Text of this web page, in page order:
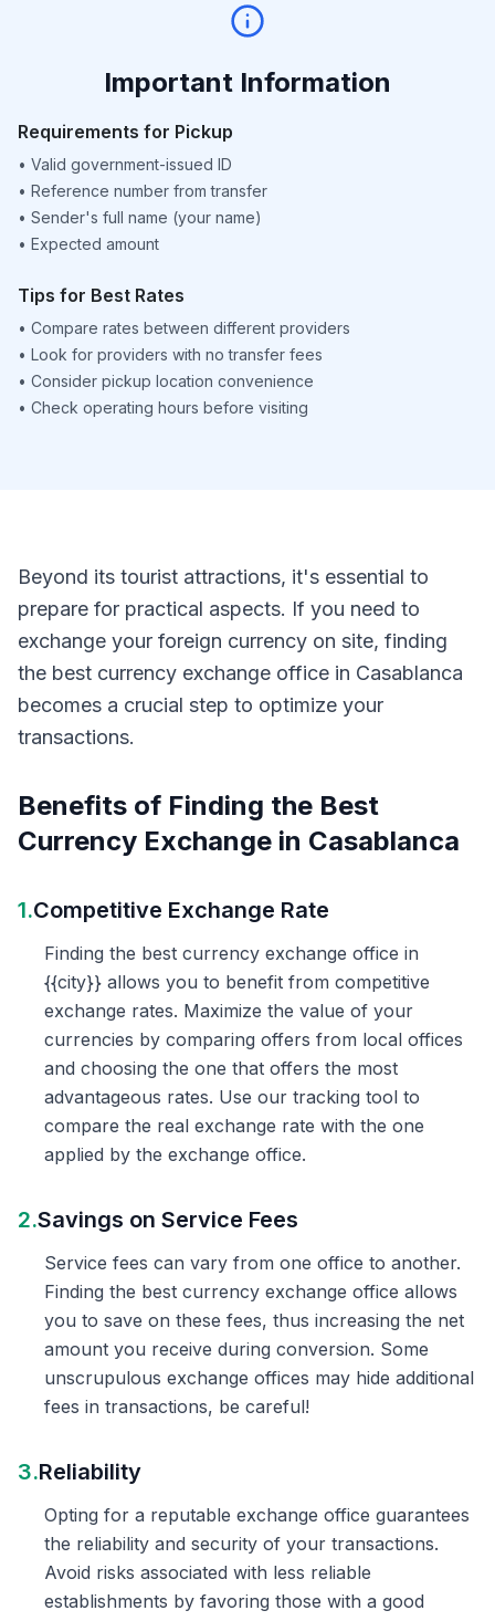
Important Information
Requirements for Pickup
• Valid government-issued ID
• Reference number from transfer
• Sender's full name (your name)
• Expected amount
Tips for Best Rates
• Compare rates between different providers
• Look for providers with no transfer fees
• Consider pickup location convenience
• Check operating hours before visiting
Beyond its tourist attractions, it's essential to
prepare for practical aspects. If you need to
exchange your foreign currency on site, finding
the best currency exchange office in Casablanca
becomes a crucial step to optimize your
transactions.
Benefits of Finding the Best
Currency Exchange in Casablanca
1.Competitive Exchange Rate
Finding the best currency exchange office in
{{city}} allows you to benefit from competitive
exchange rates. Maximize the value of your
currencies by comparing offers from local offices
and choosing the one that offers the most
advantageous rates. Use our tracking tool to
compare the real exchange rate with the one
applied by the exchange office.
2.Savings on Service Fees
Service fees can vary from one office to another.
Finding the best currency exchange office allows
you to save on these fees, thus increasing the net
amount you receive during conversion. Some
unscrupulous exchange offices may hide additional
fees in transactions, be careful!
3.Reliability
Opting for a reputable exchange office guarantees
the reliability and security of your transactions.
Avoid risks associated with less reliable
establishments by favoring those with a good